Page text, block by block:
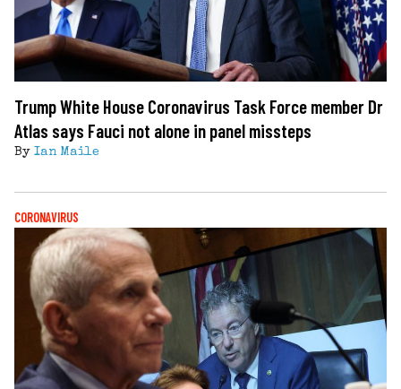
Trump White House Coronavirus Task Force member Dr
Atlas says Fauci not alone in panel missteps
By Ian Maile
CORONAVIRUS